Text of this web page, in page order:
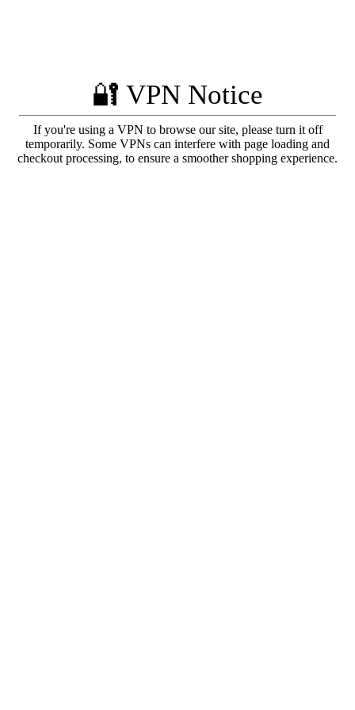
🔐 VPN Notice
If you're using a VPN to browse our site, please turn it off
temporarily. Some VPNs can interfere with page loading and
checkout processing, to ensure a smoother shopping experience.